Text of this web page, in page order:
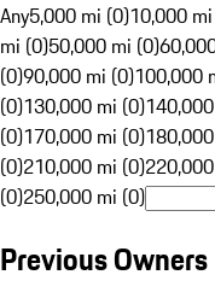
Any5,000 mi (0)10,000
mi (0)50,000 mi (0)
(0)90,000 mi (0)100,000
(0)130,000 mi (0)
(0)170,000 mi (0)
(0)210,000 mi (0)
(0)250,000 mi (0)
Previous Owners